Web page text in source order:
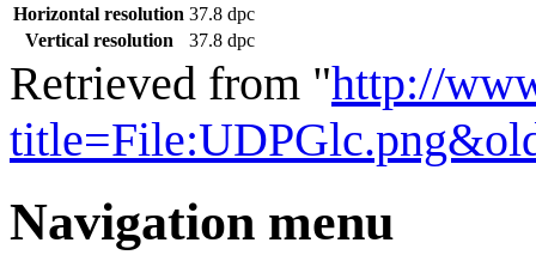
Horizontal resolution 37.8 dpc
Vertical resolution
37.8 dpc
Retrieved from "http://
Navigation menu